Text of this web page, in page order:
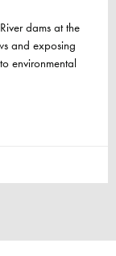
dams at the
and exposing
environmental